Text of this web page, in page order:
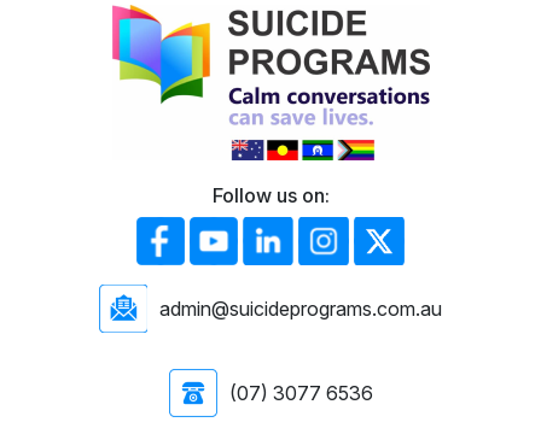
Follow us on:
admin@suicideprograms.com.au
(07) 3077 6536